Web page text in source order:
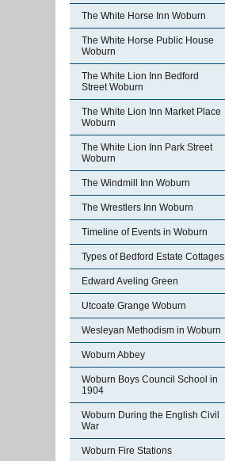
The White Horse Inn Woburn
The White Horse Public House
Woburn
The White Lion Inn Bedford
Street Woburn
The White Lion Inn Market Place
Woburn
The White Lion Inn Park Street
Woburn
The Windmill Inn Woburn
The Wrestlers Inn Woburn
Timeline of Events in Woburn
Types of Bedford Estate Cottages
Edward Aveling Green
Utcoate Grange Woburn
Wesleyan Methodism in Woburn
Woburn Abbey
Woburn Boys Council School in
1904
Woburn During the English Civil
War
Woburn Fire Stations